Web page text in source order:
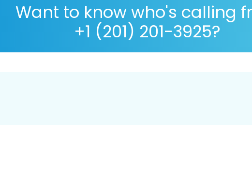
Want to know who's calling
+1 (201) 201-3925?